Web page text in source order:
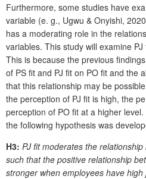
Furthermore, some studies have
variable (e. g., Ugwu & Onyishi,
has a moderating role in the
variables. This study will examine
This is because the previous
of PS fit and PJ fit on PO fit and the
that this relationship may be
the perception of PJ fit is high, the
perception of PO fit at a higher
the following hypothesis was
H3: PJ fit moderates the
such that the positive relationship
stronger when employees have high